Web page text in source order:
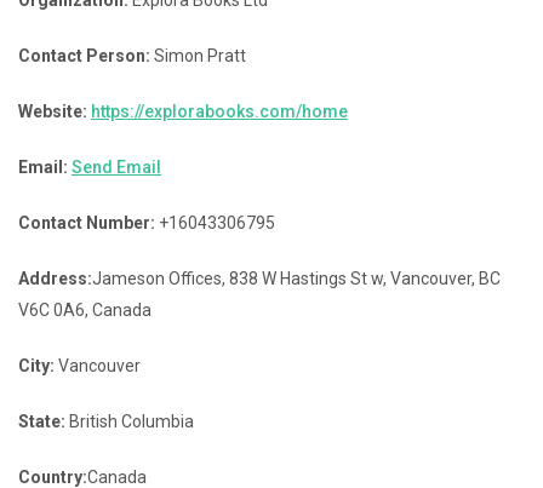
Contact Person: Simon Pratt
Website: https://explorabooks.com/home
Email: Send Email
Contact Number: +16043306795
Address:Jameson Offices, 838 W Hastings St w, Vancouver, BC
V6C 0A6, Canada
City: Vancouver
State: British Columbia
Country:Canada